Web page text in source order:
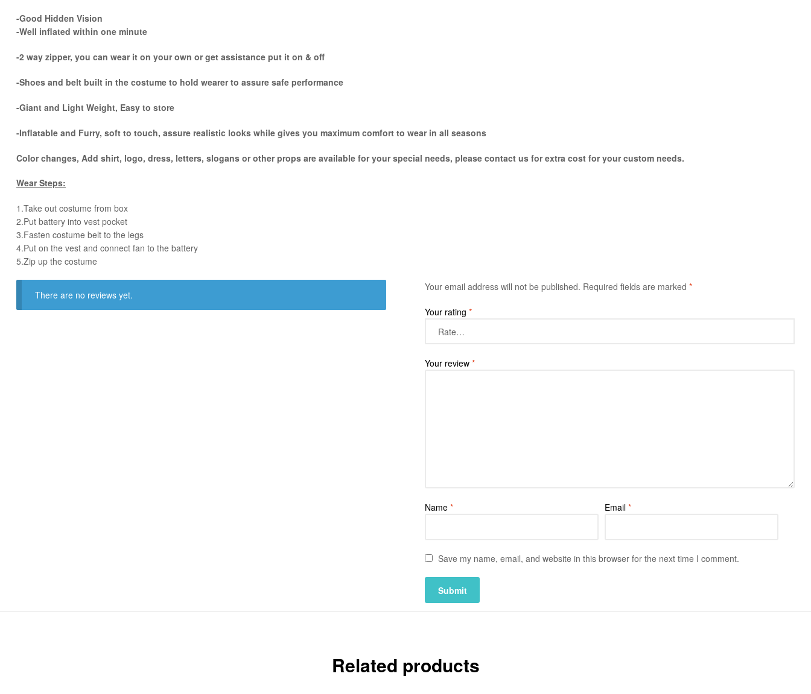
-Good Hidden Vision
-Well inflated within one minute
-2 way zipper, you can wear it on your own or get assistance put it on & off
-Shoes and belt built in the costume to hold wearer to assure safe performance
-Giant and Light Weight, Easy to store
-Inflatable and Furry, soft to touch, assure realistic looks while gives you maximum comfort to wear in all seasons
Color changes, Add shirt, logo, dress, letters, slogans or other props are available for your special needs, please contact us for extra cost for your custom needs.
Wear Steps:
1.Take out costume from box
​2.Put battery into vest pocket ​
3.Fasten costume belt to the legs ​
4.Put on the vest and connect fan to the battery
​5.Zip up the costume
There are no reviews yet.
Your email address will not be published. Required fields are marked *
Your rating *
Your review *
Name * Email *
Save my name, email, and website in this browser for the next time I comment.
Related products